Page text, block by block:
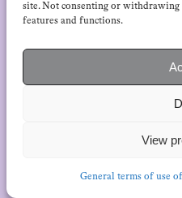
site. Not consenting or withdrawing
features and functions.
View
General terms of use
Prudenzina? Go
harshly. « You